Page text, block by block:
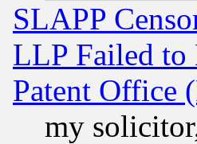
SLAPP
LLP Failed to
Patent Office
my